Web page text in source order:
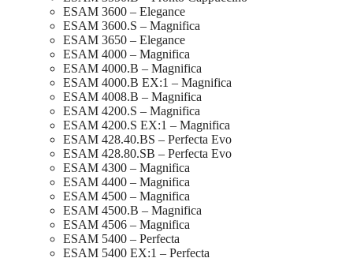
ESAM 3600 – Elegance
ESAM 3600.S – Magnifica
ESAM 3650 – Elegance
ESAM 4000 – Magnifica
ESAM 4000.B – Magnifica
ESAM 4000.B EX:1 – Magnifica
ESAM 4008.B – Magnifica
ESAM 4200.S – Magnifica
ESAM 4200.S EX:1 – Magnifica
ESAM 428.40.BS – Perfecta Evo
ESAM 428.80.SB – Perfecta Evo
ESAM 4300 – Magnifica
ESAM 4400 – Magnifica
ESAM 4500 – Magnifica
ESAM 4500.B – Magnifica
ESAM 4506 – Magnifica
ESAM 5400 – Perfecta
ESAM 5400 EX:1 – Perfecta